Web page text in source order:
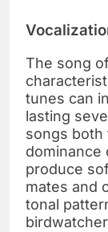
The song
tunes can
lasting
songs both
dominance
produce
mates and
tonal